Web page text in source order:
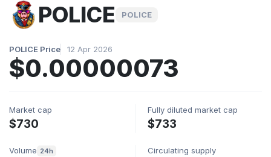
POLICE POLICE
POLICE Price 12 Apr 2026
$0.00000073
Market cap
$730
Fully diluted market cap
$733
Volume 24h Circulating supply